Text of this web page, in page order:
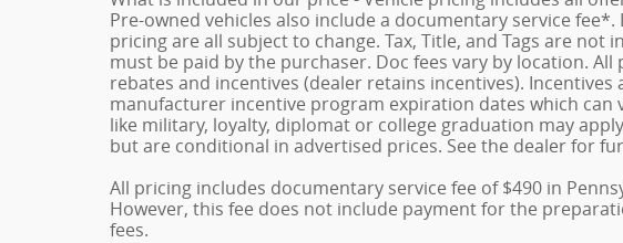
Pre-owned vehicles also include a documentary service
pricing are all subject to change. Tax, Title, and Tags are not
must be paid by the purchaser. Doc fees vary by location.
rebates and incentives (dealer retains incentives).
manufacturer incentive program expiration dates which can
like military, loyalty, diplomat or college graduation may
but are conditional in advertised prices. See the dealer for
All pricing includes documentary service fee of $490 in
However, this fee does not include payment for the
fees.